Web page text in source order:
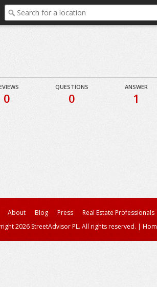
0
QUESTIONS
0
ANSWER
1
About Blog Press Real Estate Professionals
2026 StreetAdvisor PL. All rights reserved. |